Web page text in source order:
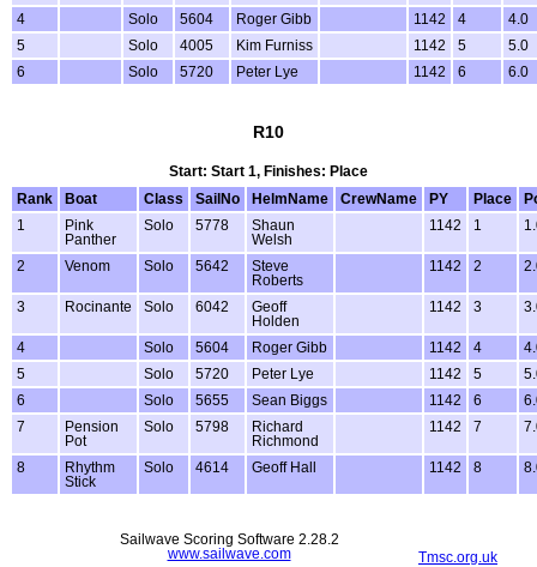
4
Solo 5604 Roger Gibb 1142 4
4.0
5
Solo 4005 Kim Furniss 1142 5
5.0
6
Solo 5720 Peter Lye 1142 6 6.0
R10
Start: Start 1, Finishes: Place
Rank
Boat Class SailNo HelmName CrewName PY Place
1
Pink
Panther
Solo 5778
Shaun
Welsh
1142 1
2 Venom Solo 5642
Steve
Roberts
1142 2
3 Rocinante Solo 6042
Geoff
Holden
1142 3
4 Solo 5604 Roger Gibb 1142 4
5
Solo 5720 Peter Lye 1142 5
6
Solo 5655 Sean Biggs 1142 6
7
Pension
Pot
Solo 5798
Richard
Richmond
1142 7
8
Rhythm
Stick
Solo 4614 Geoff Hall 1142 8
Tmsc.org.uk
Sailwave Scoring Software 2.28.2
www.sailwave.com